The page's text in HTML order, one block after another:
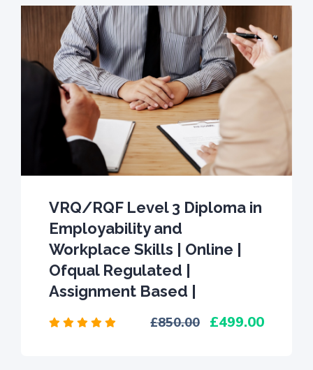
VRQ/RQF Level 3 Diploma in
Employability and
Workplace Skills | Online |
Ofqual Regulated |
Assignment Based |
850.00 499.00